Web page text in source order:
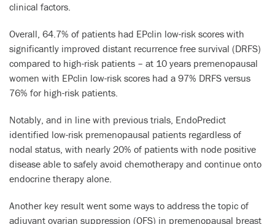
clinical factors.
Overall, 64.7% of patients had EPclin low-risk scores with
significantly improved distant recurrence free survival (DRFS)
compared to high-risk patients – at 10 years premenopausal
women with EPclin low-risk scores had a 97% DRFS versus
76% for high-risk patients.
Notably, and in line with previous trials, EndoPredict
identified low-risk premenopausal patients regardless of
nodal status, with nearly 20% of patients with node positive
disease able to safely avoid chemotherapy and continue onto
endocrine therapy alone.
Another key result went some ways to address the topic of
adjuvant ovarian suppression (OFS) in premenopausal breast